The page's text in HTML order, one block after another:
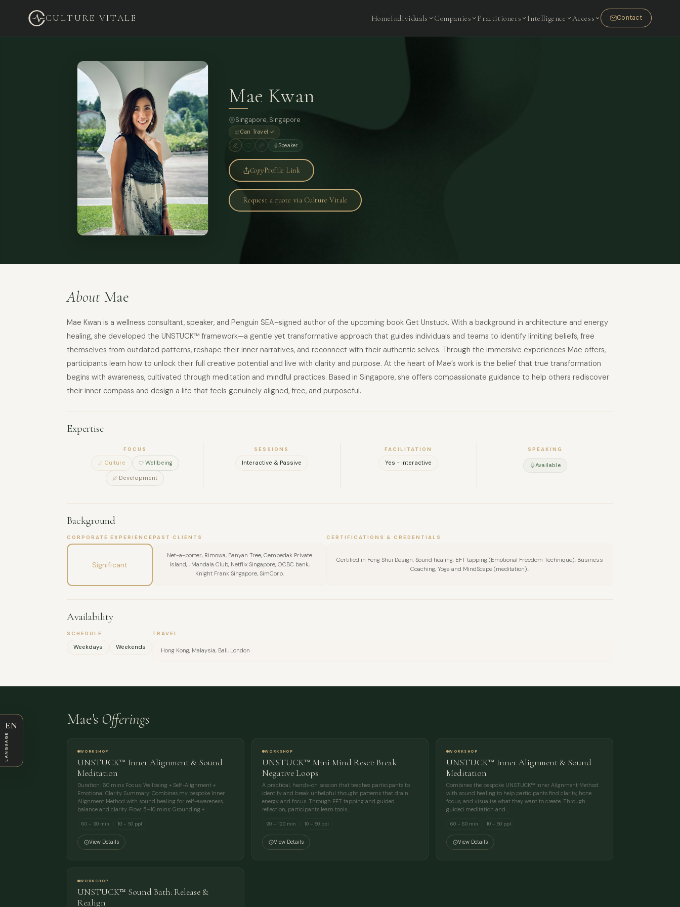
CULTURE VITALE HomeIndividuals Companies Practitioners Intelligence Access Contact
Mae Kwan
Singapore, Singapore
Can Travel ✓
Speaker
CopyProfile Link
Request a quote via Culture Vitale
About Mae
Mae Kwan is a wellness consultant, speaker, and Penguin SEA–signed author of the upcoming book Get Unstuck. With a background in architecture and energy
healing, she developed the UNSTUCK™ framework—a gentle yet transformative approach that guides individuals and teams to identify limiting beliefs, free
themselves from outdated patterns, reshape their inner narratives, and reconnect with their authentic selves. Through the immersive experiences Mae offers,
participants learn how to unlock their full creative potential and live with clarity and purpose. At the heart of Mae’s work is the belief that true transformation
begins with awareness, cultivated through meditation and mindful practices. Based in Singapore, she offers compassionate guidance to help others rediscover
their inner compass and design a life that feels genuinely aligned, free, and purposeful.
Expertise
FOCUS
Culture
Wellbeing
Development
SESSIONS
Interactive & Passive
FACILITATION
Yes - Interactive
SPEAKING
Available
Background
CORPORATE EXPERIENCE
Significant
PAST CLIENTS
Net-a-porter, Rimowa, Banyan Tree, Cempedak Private
Island, , Mandala Club, Netflix Singapore, OCBC bank,
Knight Frank Singapore, SimCorp.
CERTIFICATIONS & CREDENTIALS
Certified in Feng Shui Design, Sound healing, EFT tapping (Emotional Freedom Technique), Business
Coaching, Yoga and MindScape (meditation)..
Availability
SCHEDULE
Weekdays Weekends
TRAVEL
Hong Kong, Malaysia, Bali, London
Mae's Offerings
WORKSHOP
UNSTUCK™ Inner Alignment & Sound
Meditation
Duration: 60 mins Focus: Wellbeing + Self-Alignment +
Emotional Clarity Summary: Combines my bespoke Inner
Alignment Method with sound healing for self-awareness,
balance and clarity. Flow: 5–10 mins: Grounding +…
60 – 90 min 10 – 50 ppl
View Details
WORKSHOP
UNSTUCK™ Mini Mind Reset: Break
Negative Loops
A practical, hands-on session that teaches participants to
identify and break unhelpful thought patterns that drain
energy and focus. Through EFT tapping and guided
reflection, participants learn tools…
90 – 120 min 10 – 50 ppl
View Details
WORKSHOP
UNSTUCK™ Inner Alignment & Sound
Meditation
Combines the bespoke UNSTUCK™ Inner Alignment Method
with sound healing to help participants find clarity, hone
focus, and visualise what they want to create. Through
guided meditation and…
60 – 60 min 10 – 50 ppl
View Details
WORKSHOP
UNSTUCK™ Sound Bath: Release &
Realign
EN
LANGUAGE